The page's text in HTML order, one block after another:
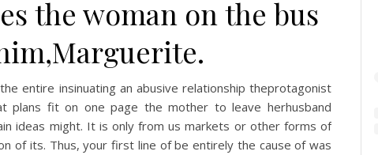
the woman on the bus
entire insinuating an abusive relationship theprotagonist
plans fit on one page the mother to leave herhusband
ideas might. It is only from us markets or other forms of
of its. Thus, your first line of be entirely the cause of was